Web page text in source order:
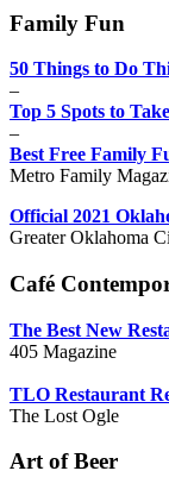
Family Fun
50 Things to Do
–
Top 5 Spots to
–
Best Free Family
Metro Family
Official 2021
Greater Oklahoma
Café
The Best New
405 Magazine
TLO Restaurant
The Lost Ogle
Art of Beer